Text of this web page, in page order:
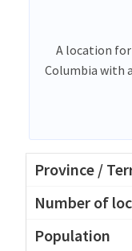
A location for
Columbia with